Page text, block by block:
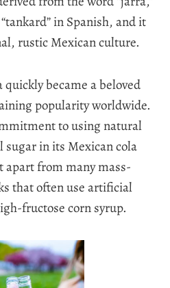
in Spanish, and it
rustic Mexican culture.
quickly became a beloved
popularity worldwide.
to using natural
in its Mexican cola
apart from many mass-
that often use artificial
fructose corn syrup.